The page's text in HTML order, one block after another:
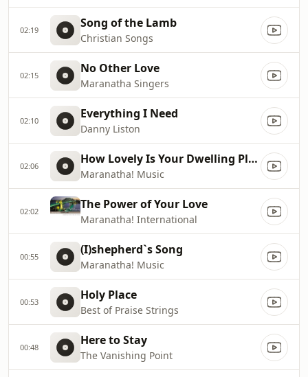
02:19 Song of the Lamb
Christian Songs
02:15 No Other Love
Maranatha Singers
02:10 Everything I Need
Danny Liston
02:06 How Lovely Is Your Dwelling Place
Maranatha! Music
02:02 The Power of Your Love
Maranatha! International
00:55 (I)shepherd`s Song
Maranatha! Music
00:53 Holy Place
Best of Praise Strings
00:48 Here to Stay
The Vanishing Point